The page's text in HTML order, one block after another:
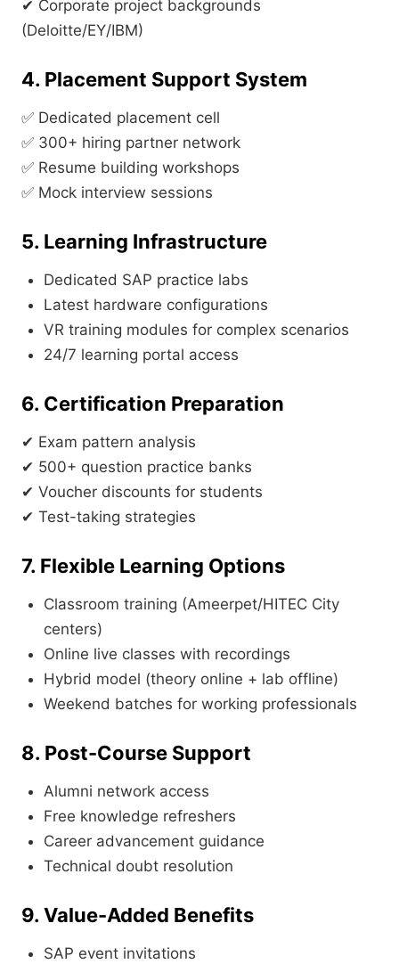
✔ Corporate project backgrounds
(Deloitte/EY/IBM)
4. Placement Support System
✅ Dedicated placement cell
✅ 300+ hiring partner network
✅ Resume building workshops
✅ Mock interview sessions
5. Learning Infrastructure
Dedicated SAP practice labs
Latest hardware configurations
VR training modules for complex scenarios
24/7 learning portal access
6. Certification Preparation
✔ Exam pattern analysis
✔ 500+ question practice banks
✔ Voucher discounts for students
✔ Test-taking strategies
7. Flexible Learning Options
Classroom training (Ameerpet/HITEC City
centers)
Online live classes with recordings
Hybrid model (theory online + lab offline)
Weekend batches for working professionals
8. Post-Course Support
Alumni network access
Free knowledge refreshers
Career advancement guidance
Technical doubt resolution
9. Value-Added Benefits
SAP event invitations